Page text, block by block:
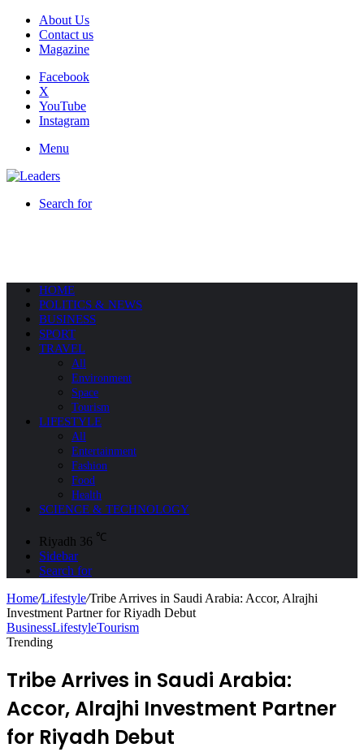
About Us
Contact us
Magazine
Facebook
X
YouTube
Instagram
Menu
Search for
HOME
POLITICS & NEWS
BUSINESS
SPORT
TRAVEL
All
Environment
Space
Tourism
LIFESTYLE
All
Entertainment
Fashion
Food
Health
SCIENCE & TECHNOLOGY
Riyadh 36 ℃
Sidebar
Search for
Home/Lifestyle/Tribe Arrives in Saudi Arabia: Accor, Alrajhi
Investment Partner for Riyadh Debut
BusinessLifestyleTourism
Trending
Tribe Arrives in Saudi Arabia:
Accor, Alrajhi Investment Partner
for Riyadh Debut